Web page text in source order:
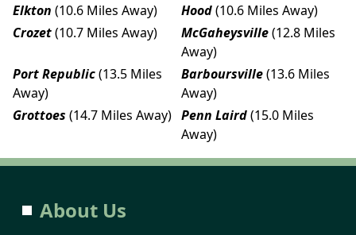
Elkton (10.6 Miles Away) Hood(10.6 Miles Away)
Crozet(10.7 Miles Away) McGaheysville(12.8 Miles
Away)
Port Republic(13.5 Miles
Away)
Barboursville(13.6 Miles
Away)
Grottoes (14.7 Miles Away) Penn Laird(15.0 Miles
Away)
About Us